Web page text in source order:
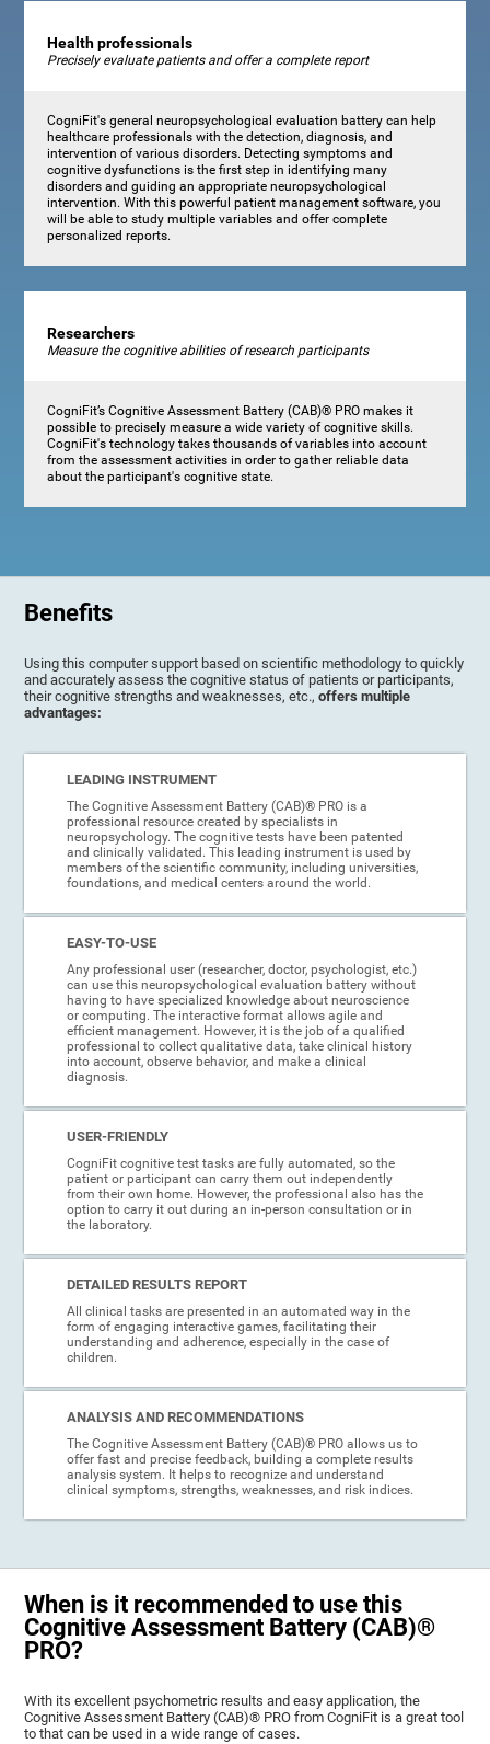
Health professionals
Precisely evaluate patients and offer a complete report
CogniFit's general neuropsychological evaluation battery can help
healthcare professionals with the detection, diagnosis, and
intervention of various disorders. Detecting symptoms and
cognitive dysfunctions is the first step in identifying many
disorders and guiding an appropriate neuropsychological
intervention. With this powerful patient management software, you
will be able to study multiple variables and offer complete
personalized reports.
Researchers
Measure the cognitive abilities of research participants
CogniFit’s Cognitive Assessment Battery (CAB)® PRO makes it
possible to precisely measure a wide variety of cognitive skills.
CogniFit's technology takes thousands of variables into account
from the assessment activities in order to gather reliable data
about the participant's cognitive state.
Benefits
Using this computer support based on scientific methodology to quickly
and accurately assess the cognitive status of patients or participants,
their cognitive strengths and weaknesses, etc.,offers multiple
advantages:
LEADING INSTRUMENT
The Cognitive Assessment Battery (CAB)® PRO is a
professional resource created by specialists in
neuropsychology. The cognitive tests have been patented
and clinically validated. This leading instrument is used by
members of the scientific community, including universities,
foundations, and medical centers around the world.
EASY-TO-USE
Any professional user (researcher, doctor, psychologist, etc.)
can use this neuropsychological evaluation battery without
having to have specialized knowledge about neuroscience
or computing. The interactive format allows agile and
efficient management. However, it is the job of a qualified
professional to collect qualitative data, take clinical history
into account, observe behavior, and make a clinical
diagnosis.
USER-FRIENDLY
CogniFit cognitive test tasks are fully automated, so the
patient or participant can carry them out independently
from their own home. However, the professional also has the
option to carry it out during an in-person consultation or in
the laboratory.
DETAILED RESULTS REPORT
All clinical tasks are presented in an automated way in the
form of engaging interactive games, facilitating their
understanding and adherence, especially in the case of
children.
ANALYSIS AND RECOMMENDATIONS
The Cognitive Assessment Battery (CAB)® PRO allows us to
offer fast and precise feedback, building a complete results
analysis system. It helps to recognize and understand
clinical symptoms, strengths, weaknesses, and risk indices.
When is it recommended to use this
Cognitive Assessment Battery (CAB)®
PRO?
With its excellent psychometric results and easy application, the
Cognitive Assessment Battery (CAB)® PRO from CogniFit is a great tool
to that can be used in a wide range of cases.